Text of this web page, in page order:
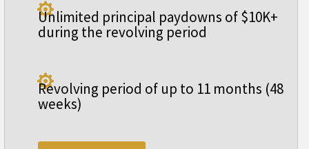

Unlimited principal paydowns of $10K+
during the revolving period

Revolving period of up to 11 months (48
weeks)